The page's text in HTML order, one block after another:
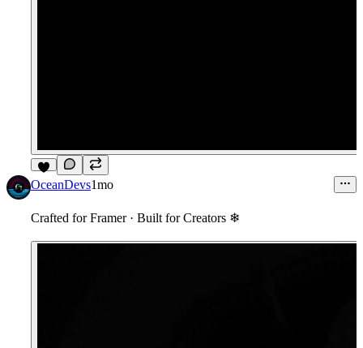
8
OceanDevs1mo
Crafted for Framer · Built for Creators ❄